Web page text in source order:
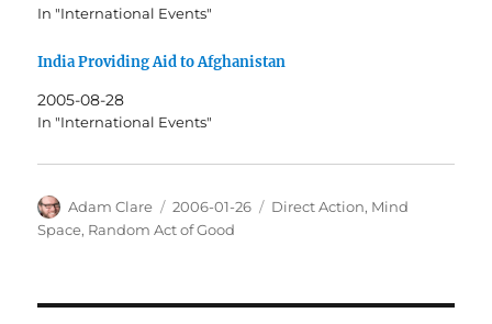
In "International Events"
India Providing Aid to Afghanistan
2005-08-28
In "International Events"
Author
Adam Clare
Posted
on
2006-01-26 Categories
Direct Action, Mind
Space, Random Act of Good